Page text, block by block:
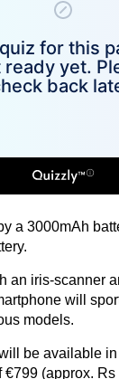
a 3000mAh
an iris-scanner
will
models.
be available in
€799 (approx.